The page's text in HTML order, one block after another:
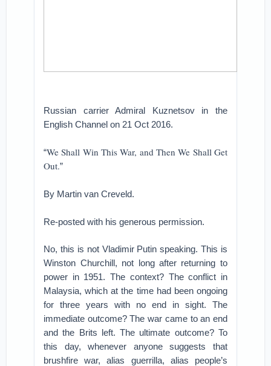
Russian carrier Admiral Kuznetsov in the
English Channel on 21 Oct 2016.
“We Shall Win This War, and Then We Shall Get
Out.”
By Martin van Creveld.
Re-posted with his generous permission.
No, this is not Vladimir Putin speaking. This is
Winston Churchill, not long after returning to
power in 1951. The context? The conflict in
Malaysia, which at the time had been ongoing
for three years with no end in sight. The
immediate outcome? The war came to an end
and the Brits left. The ultimate outcome? To
this day, whenever anyone suggests that
brushfire war, alias guerrilla, alias people’s